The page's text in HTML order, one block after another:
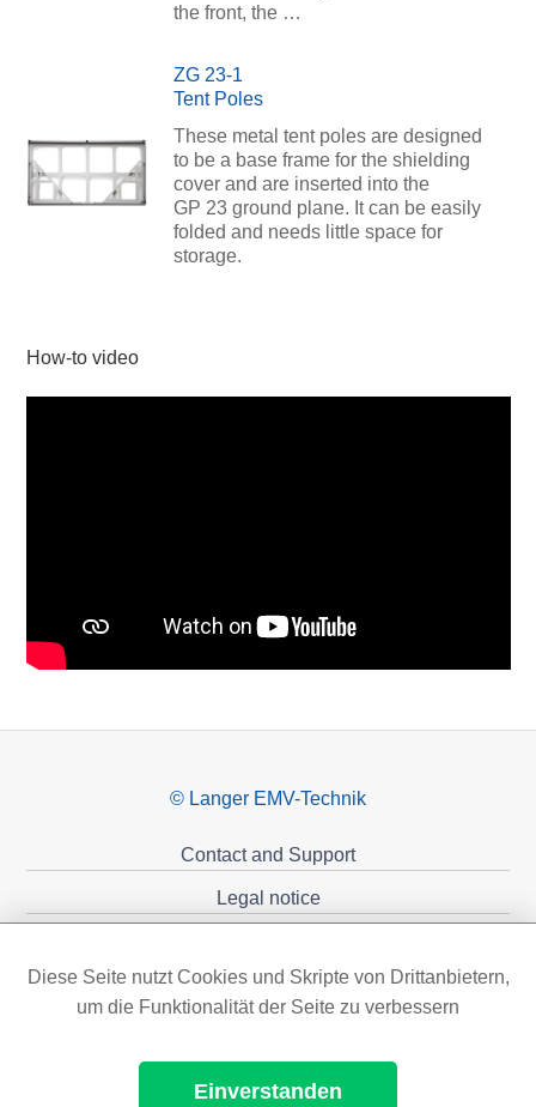
the front, the …
ZG 23-1
Tent Poles
These metal tent poles are designed
to be a base frame for the shielding
cover and are inserted into the
GP 23 ground plane. It can be easily
folded and needs little space for
storage.
How-to video
© Langer EMV-Technik
Contact and Support
Legal notice
Sponsoring
Diese Seite nutzt Cookies und Skripte von Drittanbietern,
um die Funktionalität der Seite zu verbessern
Einverstanden